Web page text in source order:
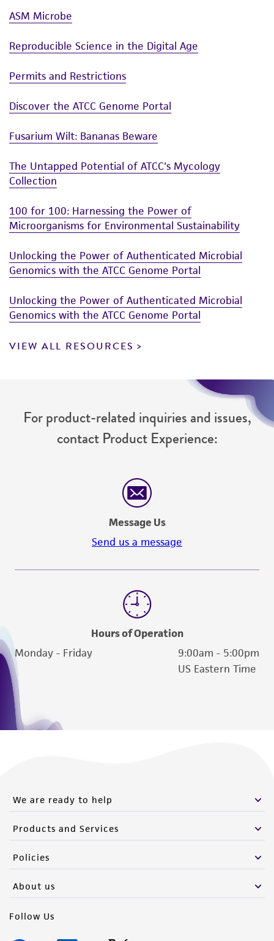
ASM Microbe
Reproducible Science in the Digital Age
Permits and Restrictions
Discover the ATCC Genome Portal
Fusarium Wilt: Bananas Beware
The Untapped Potential of ATCC's Mycology
Collection
100 for 100: Harnessing the Power of
Microorganisms for Environmental Sustainability
Unlocking the Power of Authenticated Microbial
Genomics with the ATCC Genome Portal
Unlocking the Power of Authenticated Microbial
Genomics with the ATCC Genome Portal
VIEW ALL RESOURCES
For product-related inquiries and issues,
contact Product Experience:
Message Us
Send us a message
Hours of Operation
Monday - Friday
9:00am - 5:00pm
US Eastern Time
We are ready to help
Products and Services
Policies
About us
Follow Us